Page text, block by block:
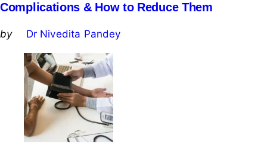
Complications & How to Reduce Them
Posted
by Dr Nivedita Pandey